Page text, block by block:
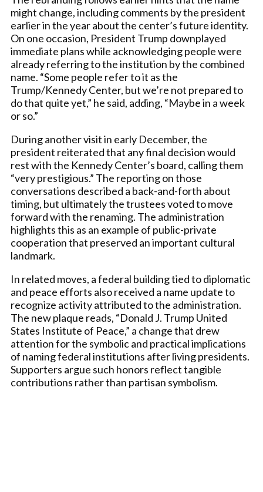
might change, including comments by the president
earlier in the year about the center’s future identity.
On one occasion, President Trump downplayed
immediate plans while acknowledging people were
already referring to the institution by the combined
name. “Some people refer to it as the
Trump/Kennedy Center, but we’re not prepared to
do that quite yet,” he said, adding, “Maybe in a week
or so.”
During another visit in early December, the
president reiterated that any final decision would
rest with the Kennedy Center’s board, calling them
“very prestigious.” The reporting on those
conversations described a back-and-forth about
timing, but ultimately the trustees voted to move
forward with the renaming. The administration
highlights this as an example of public-private
cooperation that preserved an important cultural
landmark.
In related moves, a federal building tied to diplomatic
and peace efforts also received a name update to
recognize activity attributed to the administration.
The new plaque reads, “Donald J. Trump United
States Institute of Peace,” a change that drew
attention for the symbolic and practical implications
of naming federal institutions after living presidents.
Supporters argue such honors reflect tangible
contributions rather than partisan symbolism.